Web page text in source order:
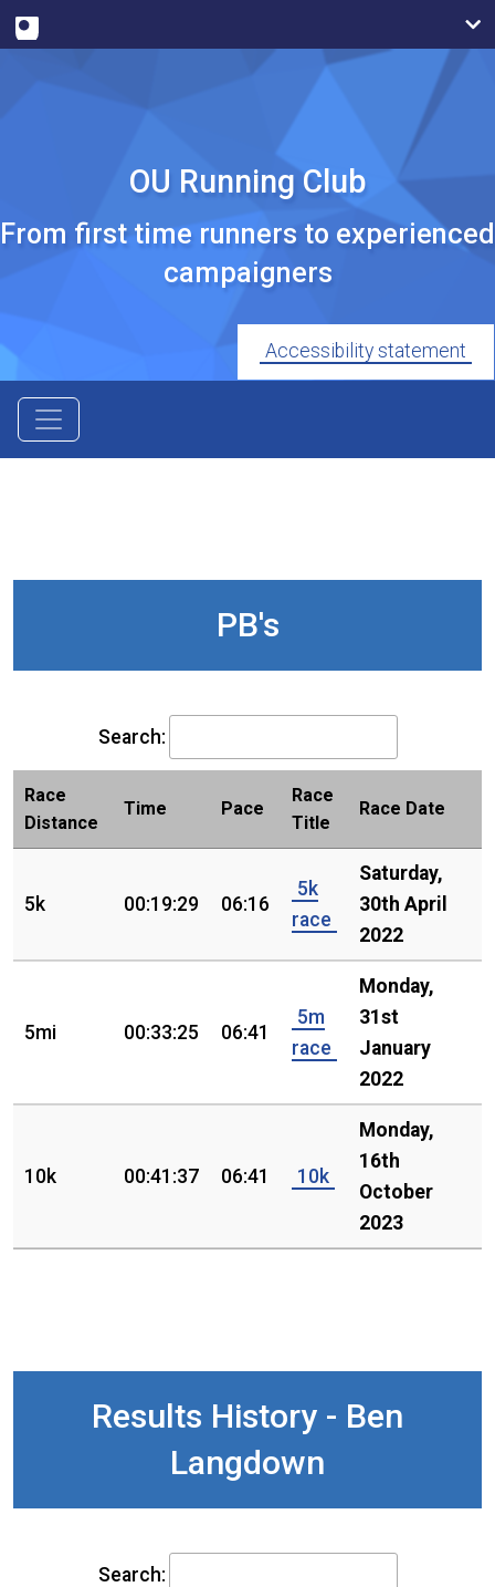
OU Running Club
From first time runners to experienced
campaigners
Accessibility statement
PB's
Search:
Race
Distance
Time Pace
Race
Title
Race Date
5k 00:19:29 06:16
5k
race
Saturday,
30th April
2022
5mi 00:33:25 06:41
5m
race
Monday,
31st
January
2022
10k 00:41:37 06:41 10k
Monday,
16th
October
2023
Results History - Ben
Langdown
Search: